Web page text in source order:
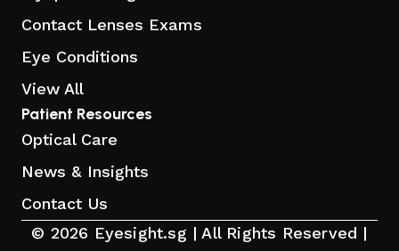
Contact Lenses Exams
Eye Conditions
View All
Patient Resources
Optical Care
News & Insights
Contact Us
© 2026 Eyesight.sg | All Rights Reserved |